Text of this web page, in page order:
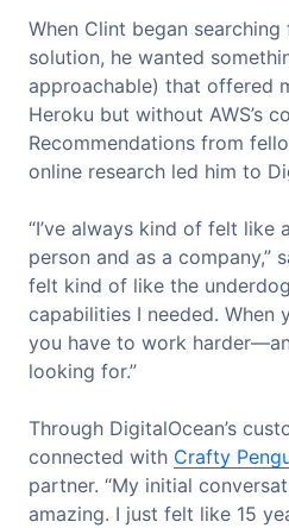
When Clint began
solution, he wanted
approachable) that offered
Heroku but without AWS’s
Recommendations from
online research led him to
“I’ve always kind of felt like
person and as a company,”
felt kind of like the
capabilities I needed. When
you have to work
looking for.”
Through DigitalOcean’s
connected with Crafty
partner. “My initial
amazing. I just felt like 15